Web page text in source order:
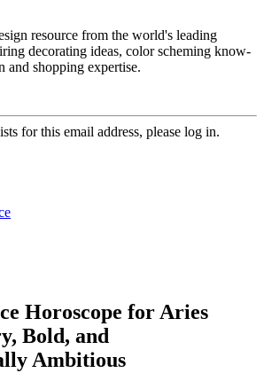
resource from the world's leading
decorating ideas, color scheming know-
and shopping expertise.
for this email address, please log in.
Horoscope for Aries
Bold, and
Ambitious